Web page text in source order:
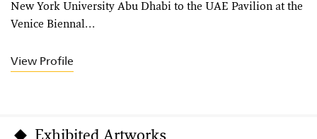
New York University Abu Dhabi to the UAE Pavilion at the
Venice Biennal...
View Profile